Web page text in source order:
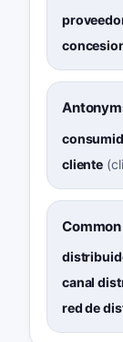
cliente (
canal
red de